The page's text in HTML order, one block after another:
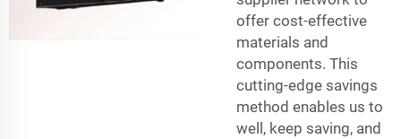
offer cost-effective
materials and
components. This
cutting-edge savings
method enables us to
well, keep saving, and